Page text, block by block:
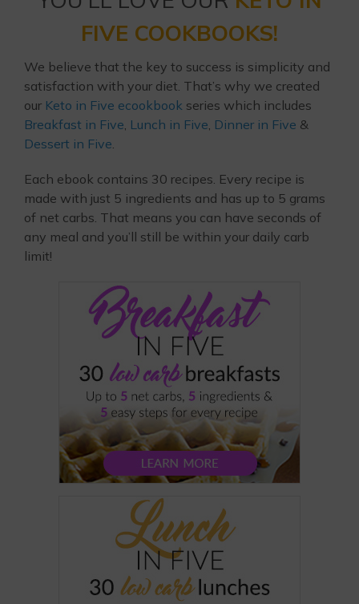
FIVE COOKBOOKS!
We believe that the key to success is simplicity and
satisfaction with your diet. That’s why we created
our Keto in Five ecookbook series which includes
Breakfast in Five, Lunch in Five, Dinner in Five &
Dessert in Five.
Each ebook contains 30 recipes. Every recipe is
made with just 5 ingredients and has up to 5 grams
of net carbs. That means you can have seconds of
any meal and you’ll still be within your daily carb
limit!